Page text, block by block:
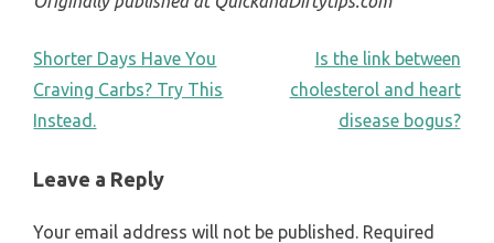
POST
NAVIGATION
Shorter Days Have You
Craving Carbs? Try This
Instead.
Is the link between
cholesterol and heart
disease bogus?
Leave a Reply
Your email address will not be published.
Required